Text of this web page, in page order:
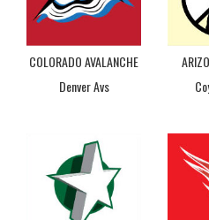
COLORADO AVALANCHE
Denver Avs